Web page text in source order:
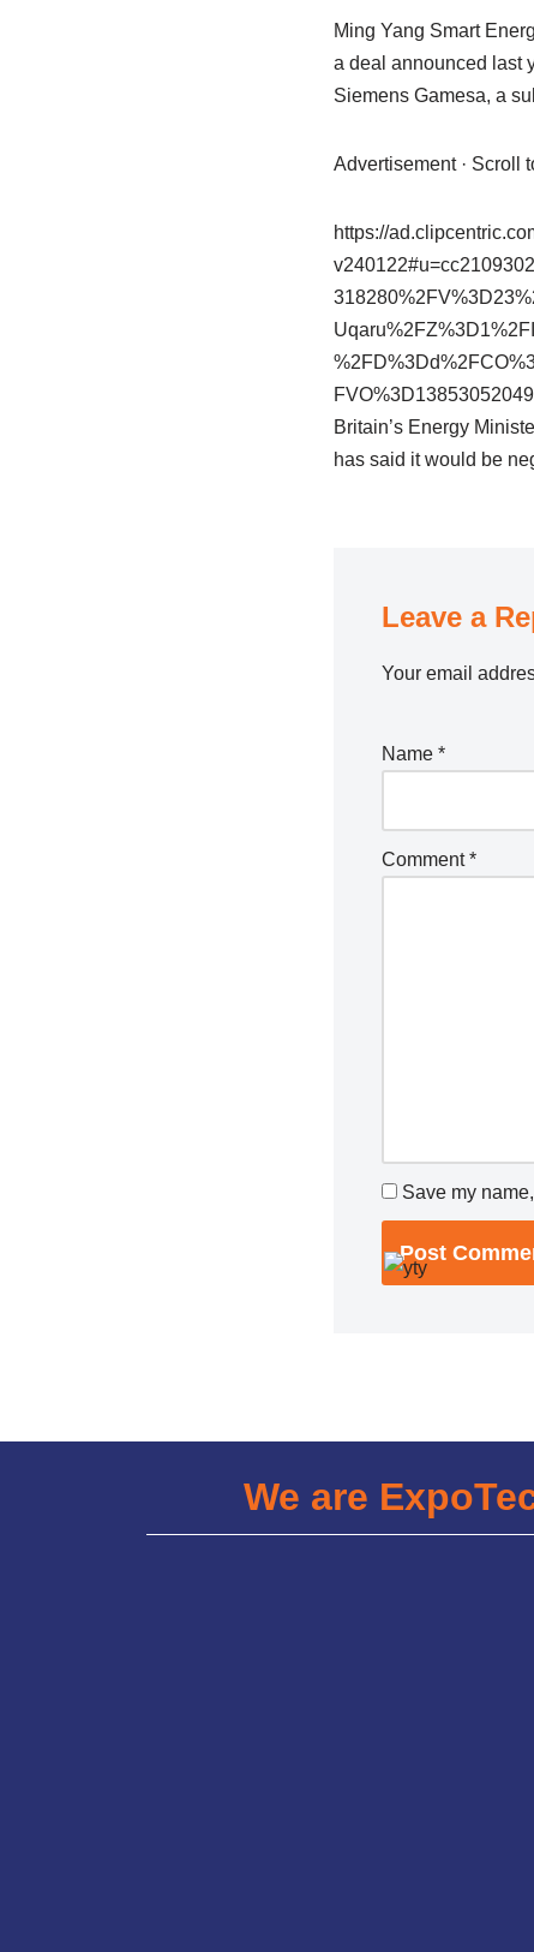
Ming Yang Smart
a deal announced last
Siemens Gamesa, a
Advertisement · Scroll
https://
Britain’s Energy
has said it would be
Leave a
Your email
Name *
Comment*
Save my
We are